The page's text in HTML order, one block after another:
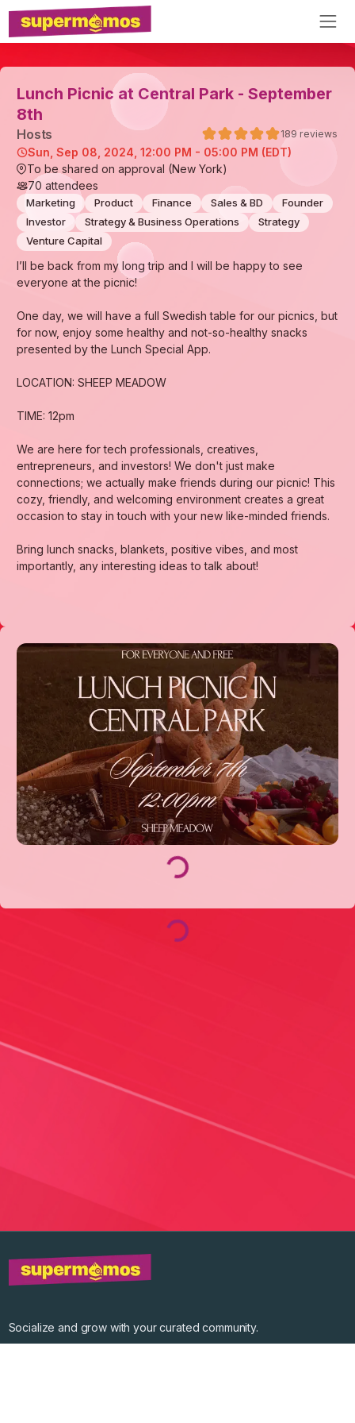
Lunch Picnic at Central Park - September
8th
Hosts 189 reviews
Sun, Sep 08, 2024, 12:00 PM - 05:00 PM (EDT)
To be shared on approval (New York)
70 attendees
Marketing Product Finance Sales & BD
Founder
Investor
Strategy & Business Operations
Strategy
Venture Capital
I’ll be back from my long trip and I will be happy to see
everyone at the picnic!
One day, we will have a full Swedish table for our picnics, but
for now, enjoy some healthy and not-so-healthy snacks
presented by the Lunch Special App.
LOCATION: SHEEP MEADOW
TIME: 12pm
We are here for tech professionals, creatives,
entrepreneurs, and investors! We don't just make
connections; we actually make friends during our picnic! This
cozy, friendly, and welcoming environment creates a great
occasion to stay in touch with your new like-minded friends.
Bring lunch snacks, blankets, positive vibes, and most
importantly, any interesting ideas to talk about!
Loading...
Loading...
Socialize and grow with your curated community.